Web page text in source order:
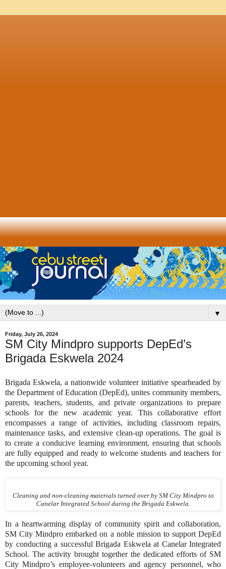
▼
Friday, July 26, 2024
SM City Mindpro supports DepEd’s
Brigada Eskwela 2024
Brigada Eskwela, a nationwide volunteer initiative spearheaded by
the Department of Education (DepEd), unites community members,
parents, teachers, students, and private organizations to prepare
schools for the new academic year. This collaborative effort
encompasses a range of activities, including classroom repairs,
maintenance tasks, and extensive clean-up operations. The goal is
to create a conducive learning environment, ensuring that schools
are fully equipped and ready to welcome students and teachers for
the upcoming school year.
Cleaning and non-cleaning materials turned over by SM City Mindpro to
Canelar Integrated School during the Brigada Eskwela.
In a heartwarming display of community spirit and collaboration,
SM City Mindpro embarked on a noble mission to support DepEd
by conducting a successful Brigada Eskwela at Canelar Integrated
School. The activity brought together the dedicated efforts of SM
City Mindpro’s employee-volunteers and agency personnel, who